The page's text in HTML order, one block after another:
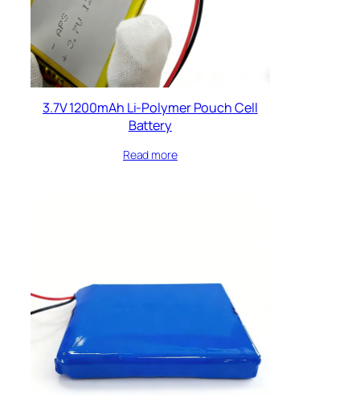
3.7V 1200mAh Li-Polymer Pouch Cell
Battery
Read more